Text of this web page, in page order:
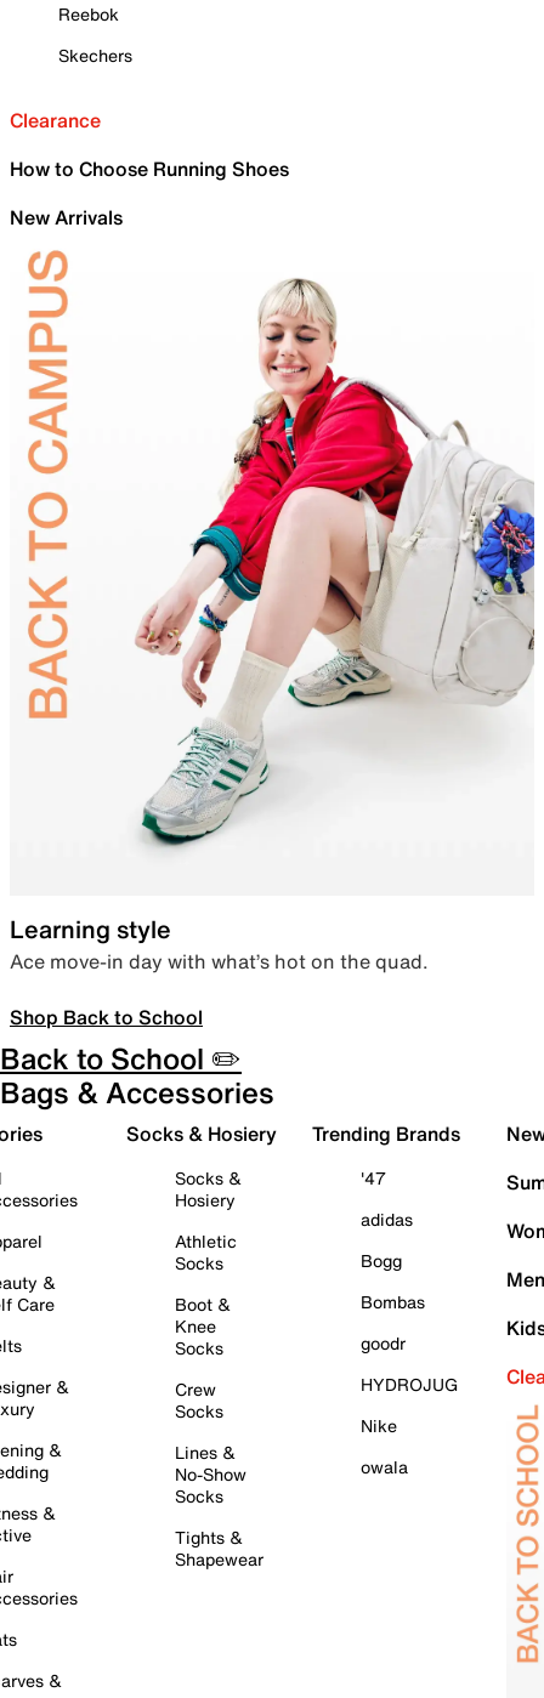
Reebok
Skechers
Clearance
How to Choose Running Shoes
New Arrivals
Learning style
Ace move-in day with what’s hot on the quad.
Shop Back to School
Back to School ✏️
Bags & Accessories
&
Care
&
&
&
&
Socks & Hosiery
Socks &
Hosiery
Athletic
Socks
Boot &
Knee
Socks
Crew
Socks
Lines &
No-Show
Socks
Tights &
Shapewear
Trending Brands
'47
adidas
Bogg
Bombas
goodr
HYDROJUG
Nike
owala